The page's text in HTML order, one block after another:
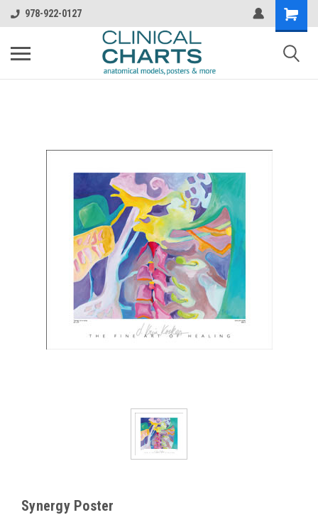
978-922-0127
Synergy Poster